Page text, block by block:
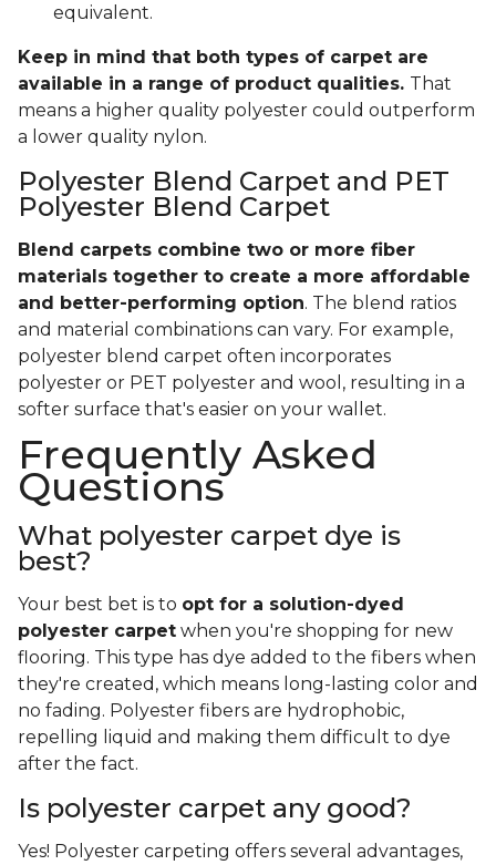
equivalent.
Keep in mind that both types of carpet are
available in a range of product qualities. That
means a higher quality polyester could outperform
a lower quality nylon.
Polyester Blend Carpet and PET
Polyester Blend Carpet
Blend carpets combine two or more fiber
materials together to create a more affordable
and better-performing option. The blend ratios
and material combinations can vary. For example,
polyester blend carpet often incorporates
polyester or PET polyester and wool, resulting in a
softer surface that's easier on your wallet.
Frequently Asked
Questions
What polyester carpet dye is
best?
Your best bet is to opt for a solution-dyed
polyester carpet when you're shopping for new
flooring. This type has dye added to the fibers when
they're created, which means long-lasting color and
no fading. Polyester fibers are hydrophobic,
repelling liquid and making them difficult to dye
after the fact.
Is polyester carpet any good?
Yes! Polyester carpeting offers several advantages,